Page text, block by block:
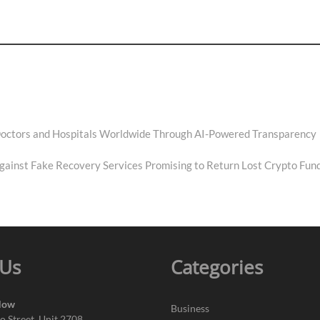
and Hospitals Worldwide Through AI-Powered Transparency
Fake Recovery Services Promising to Return Lost Crypto
Categories
Business